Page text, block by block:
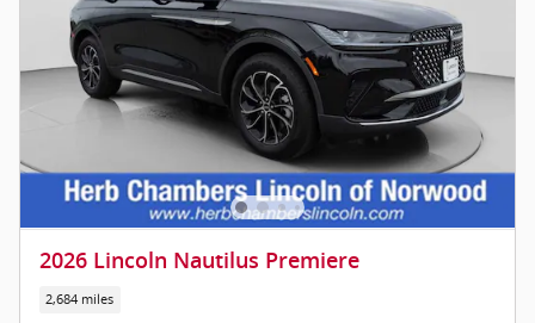
2026 Lincoln Nautilus Premiere
2,684 miles